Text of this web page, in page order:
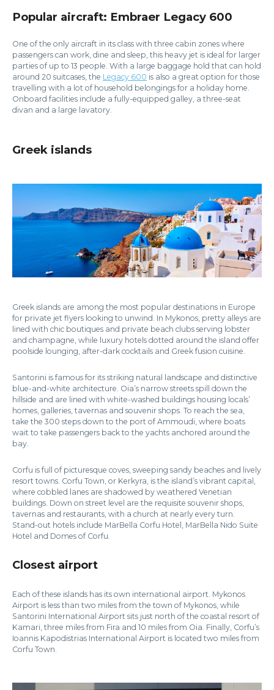
Popular aircraft: Embraer Legacy 600
One of the only aircraft in its class with three cabin zones where
passengers can work, dine and sleep, this heavy jet is ideal for larger
parties of up to 13 people. With a large baggage hold that can hold
around 20 suitcases, the Legacy 600 is also a great option for those
travelling with a lot of household belongings for a holiday home.
Onboard facilities include a fully-equipped galley, a three-seat
divan and a large lavatory.
Greek islands
Greek islands are among the most popular destinations in Europe
for private jet flyers looking to unwind. In Mykonos, pretty alleys are
lined with chic boutiques and private beach clubs serving lobster
and champagne, while luxury hotels dotted around the island offer
poolside lounging, after-dark cocktails and Greek fusion cuisine.
Santorini is famous for its striking natural landscape and distinctive
blue-and-white architecture. Oia’s narrow streets spill down the
hillside and are lined with white-washed buildings housing locals’
homes, galleries, tavernas and souvenir shops. To reach the sea,
take the 300 steps down to the port of Ammoudi, where boats
wait to take passengers back to the yachts anchored around the
bay.
Corfu is full of picturesque coves, sweeping sandy beaches and lively
resort towns. Corfu Town, or Kerkyra, is the island’s vibrant capital,
where cobbled lanes are shadowed by weathered Venetian
buildings. Down on street level are the requisite souvenir shops,
tavernas and restaurants, with a church at nearly every turn.
Stand-out hotels include MarBella Corfu Hotel, MarBella Nido Suite
Hotel and Domes of Corfu.
Closest airport
Each of these islands has its own international airport. Mykonos
Airport is less than two miles from the town of Mykonos, while
Santorini International Airport sits just north of the coastal resort of
Kamari, three miles from Fira and 10 miles from Oia. Finally, Corfu’s
Ioannis Kapodistrias International Airport is located two miles from
Corfu Town.